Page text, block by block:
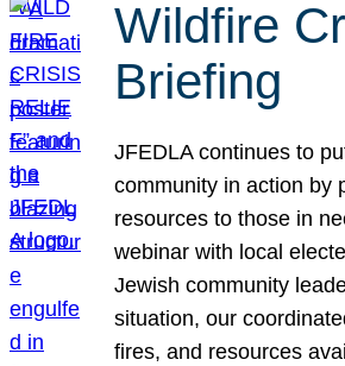
Wildfire
Briefing
JFEDLA continues to
community in action by
resources to those in
webinar with local
Jewish community
situation, our
fires, and resources